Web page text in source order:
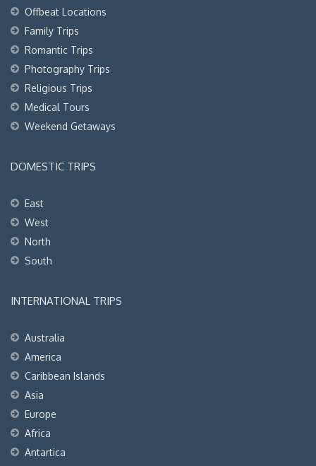
Offbeat Locations
Family Trips
Romantic Trips
Photography Trips
Religious Trips
Medical Tours
Weekend Getaways
DOMESTIC TRIPS
East
West
North
South
INTERNATIONAL TRIPS
Australia
America
Caribbean Islands
Asia
Europe
Africa
Antartica